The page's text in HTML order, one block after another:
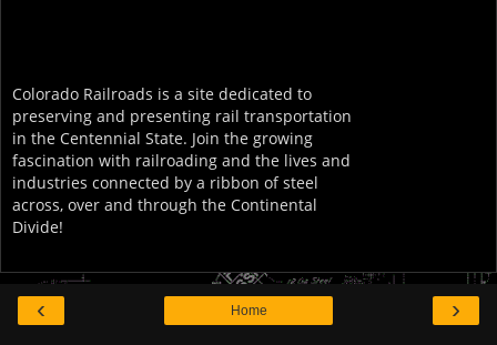
Colorado Railroads is a site dedicated to
preserving and presenting rail transportation
in the Centennial State. Join the growing
fascination with railroading and the lives and
industries connected by a ribbon of steel
across, over and through the Continental
Divide!
‹ ›
Home